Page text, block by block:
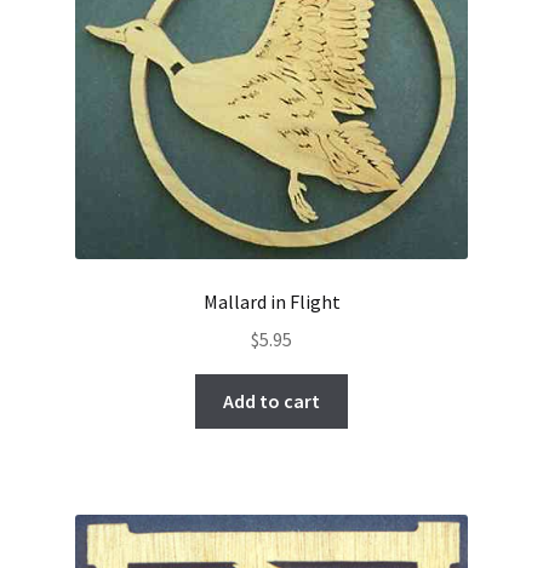
Mallard in Flight
$5.95
Add to cart